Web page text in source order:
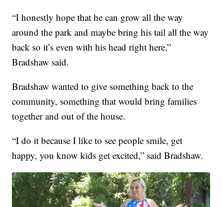
“I honestly hope that he can grow all the way
around the park and maybe bring his tail all the way
back so it’s even with his head right here,”
Bradshaw said.
Bradshaw wanted to give something back to the
community, something that would bring families
together and out of the house.
“I do it because I like to see people smile, get
happy, you know kids get excited,” said Bradshaw.